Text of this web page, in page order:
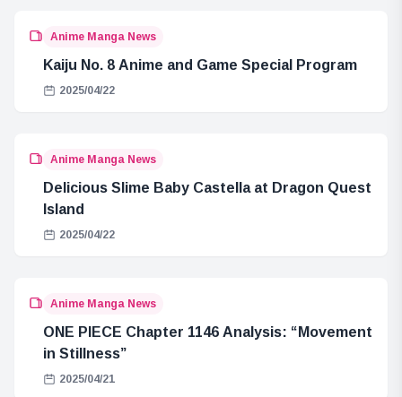
Anime Manga News
Kaiju No. 8 Anime and Game Special Program
2025/04/22
Anime Manga News
Delicious Slime Baby Castella at Dragon Quest
Island
2025/04/22
Anime Manga News
ONE PIECE Chapter 1146 Analysis: “Movement
in Stillness”
2025/04/21